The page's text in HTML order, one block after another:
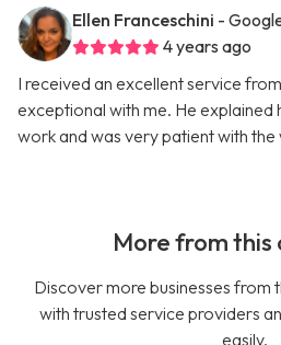
Ellen Franceschini -
4 years ago
I received an excellent service
exceptional with me. He explained
work and was very patient with the
More from
Discover more businesses from
with trusted service providers
easily.